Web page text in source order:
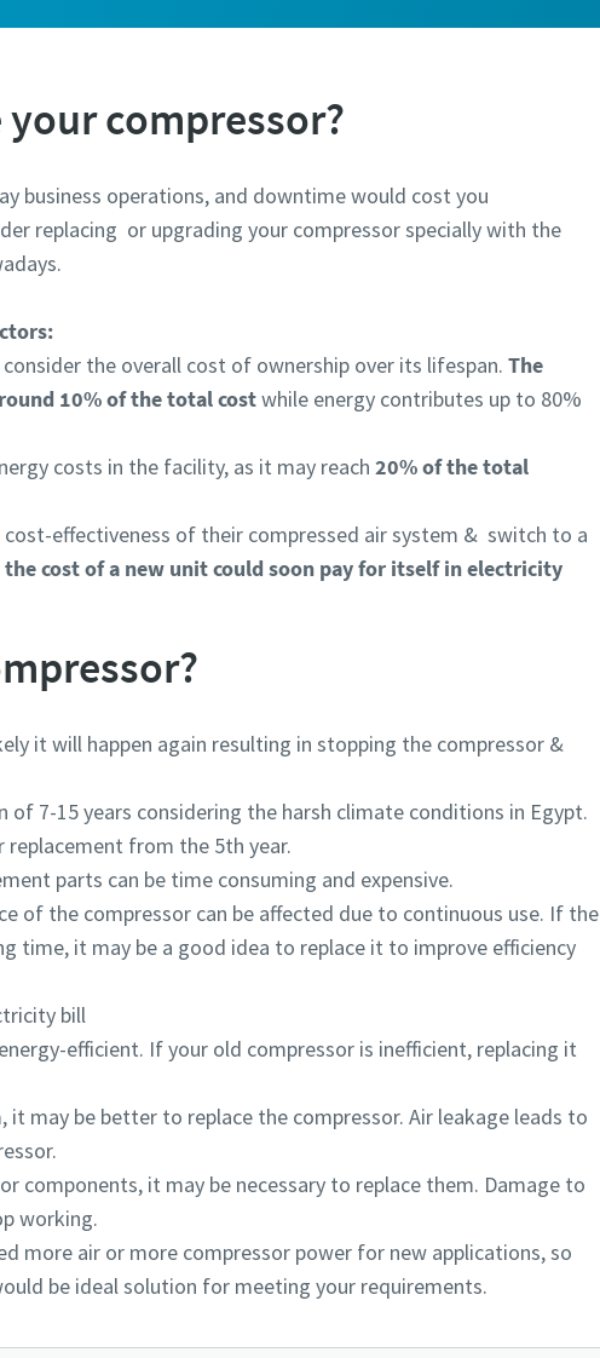
compressor?
business operations, and downtime would cost you
replacing or upgrading your compressor specially with the
the overall cost of ownership over its lifespan. The
10% of the total costwhile energy contributes up to 80%
costs in the facility, as it may reach 20% of the total
effectiveness of their compressed air system & switch to a
the cost of a new unit could soon pay for itself in electricity
it will happen again resulting in stopping the compressor &
of 7-15 years considering the harsh climate conditions in Egypt.
replacement from the 5th year.
parts can be time consuming and expensive.
of the compressor can be affected due to continuous use. If the
time, it may be a good idea to replace it to improve efficiency
bill
efficient. If your old compressor is inefficient, replacing it
it may be better to replace the compressor. Air leakage leads to
components, it may be necessary to replace them. Damage to
working.
more air or more compressor power for new applications, so
be ideal solution for meeting your requirements.